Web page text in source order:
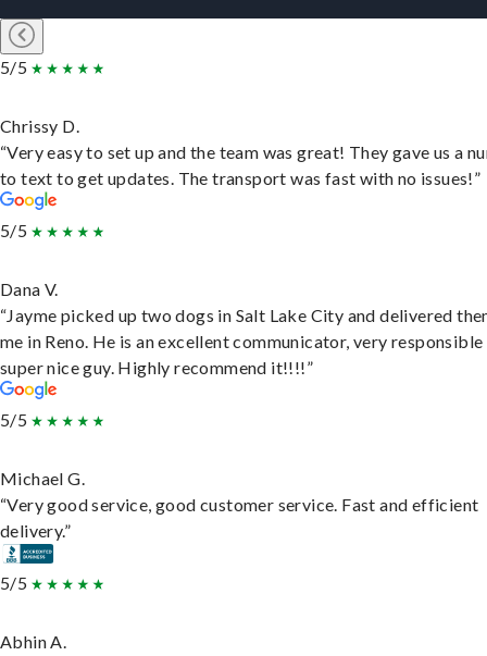
5/5
Chrissy D.
“Very easy to set up and the team was great! They gave us a
to text to get updates. The transport was fast with no issues!”
5/5
Dana V.
“Jayme picked up two dogs in Salt Lake City and delivered
me in Reno. He is an excellent communicator, very responsible
super nice guy. Highly recommend it!!!!”
5/5
Michael G.
“Very good service, good customer service. Fast and efficient
delivery.”
5/5
Abhin A.